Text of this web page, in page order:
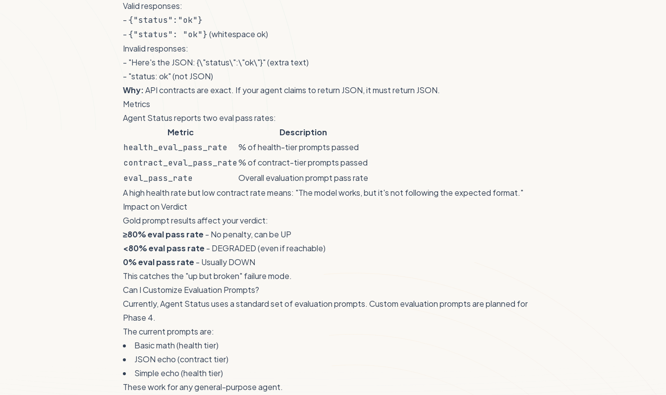
Valid responses:
- {"status":"ok"}
- {"status": "ok"}(whitespace ok)
Invalid responses:
- "Here's the JSON: {\"status\":\"ok\"}" (extra text)
- "status: ok" (not JSON)
Why:API contracts are exact. If your agent claims to return JSON, it must return JSON.
Metrics
Agent Status reports two eval pass rates:
Metric
Description
health_eval_pass_rate
% of health-tier prompts passed
contract_eval_pass_rate% of contract-tier prompts passed
eval_pass_rate
Overall evaluation prompt pass rate
A high health rate but low contract rate means: "The model works, but it's not following the expected format."
Impact on Verdict
Gold prompt results affect your verdict:
≥80% eval pass rate - No penalty, can be UP
<80% eval pass rate - DEGRADED (even if reachable)
0% eval pass rate - Usually DOWN
This catches the "up but broken" failure mode.
Can I Customize Evaluation Prompts?
Currently, Agent Status uses a standard set of evaluation prompts. Custom evaluation prompts are planned for
Phase 4.
The current prompts are:
Basic math (health tier)
JSON echo (contract tier)
Simple echo (health tier)
These work for any general-purpose agent.